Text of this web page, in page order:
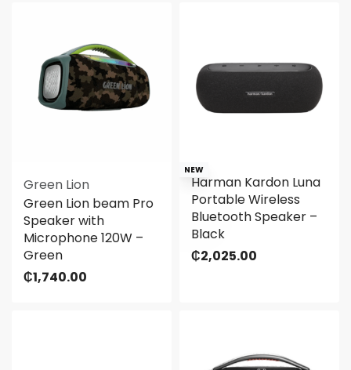
Green Lion
Green Lion beam Pro
Speaker with
Microphone 120W –
Green
₵1,740.00
NEW
Harman Kardon Luna
Portable Wireless
Bluetooth Speaker –
Black
₵2,025.00